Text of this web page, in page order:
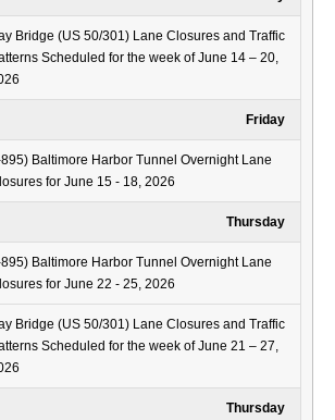
Bridge (US 50/301) Lane Closures and Traffic
Scheduled for the week of June 14 – 20,
Friday
Baltimore Harbor Tunnel Overnight Lane
for June 15 - 18, 2026
Thursday
Baltimore Harbor Tunnel Overnight Lane
for June 22 - 25, 2026
Bridge (US 50/301) Lane Closures and Traffic
Scheduled for the week of June 21 – 27,
Thursday